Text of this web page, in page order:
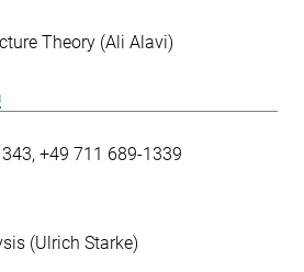
Theory (Ali Alavi)
+49 711 689-1339
(Ulrich Starke)